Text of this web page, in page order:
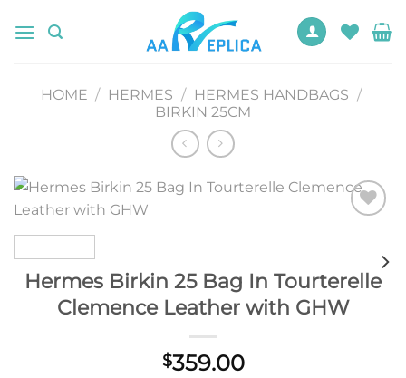
HOME / HERMES / HERMES HANDBAGS /
BIRKIN 25CM
Hermes Birkin 25 Bag In Tourterelle
Clemence Leather with GHW
$359.00